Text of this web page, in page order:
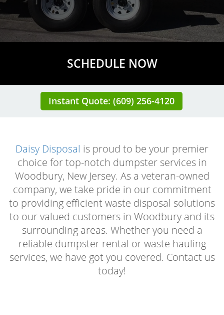
SCHEDULE NOW
Instant Quote: (609) 256-4120
Daisy Disposal is proud to be your premier
choice for top-notch dumpster services in
Woodbury, New Jersey. As a veteran-owned
company, we take pride in our commitment
to providing efficient waste disposal solutions
to our valued customers in Woodbury and its
surrounding areas. Whether you need a
reliable dumpster rental or waste hauling
services, we have got you covered. Contact us
today!